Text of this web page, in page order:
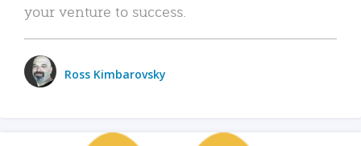
your venture to success.
Ross Kimbarovsky